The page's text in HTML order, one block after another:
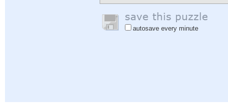
autosave every minute